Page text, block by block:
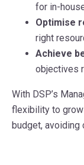
for in-
Optimise
right
Achieve
objectives
With DSP’s
flexibility to
budget,